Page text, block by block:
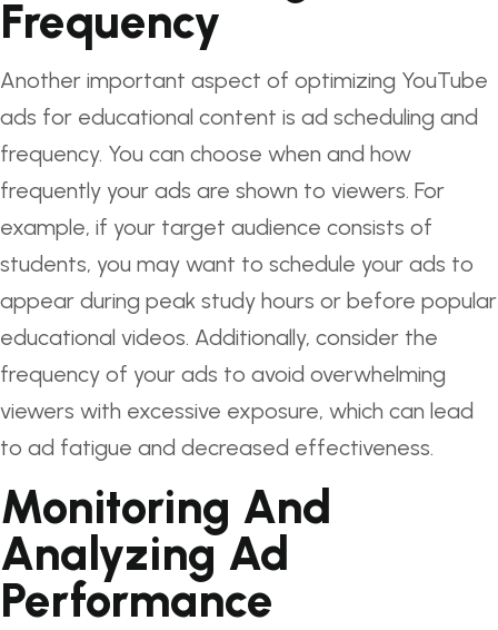
Frequency
Another important aspect of optimizing YouTube
ads for educational content is ad scheduling and
frequency. You can choose when and how
frequently your ads are shown to viewers. For
example, if your target audience consists of
students, you may want to schedule your ads to
appear during peak study hours or before popular
educational videos. Additionally, consider the
frequency of your ads to avoid overwhelming
viewers with excessive exposure, which can lead
to ad fatigue and decreased effectiveness.
Monitoring And
Analyzing Ad
Performance